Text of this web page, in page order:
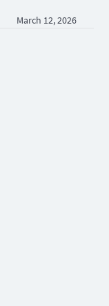
March 12, 2026